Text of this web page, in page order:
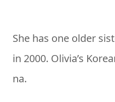
She has one older
in 2000. Olivia’s
na.